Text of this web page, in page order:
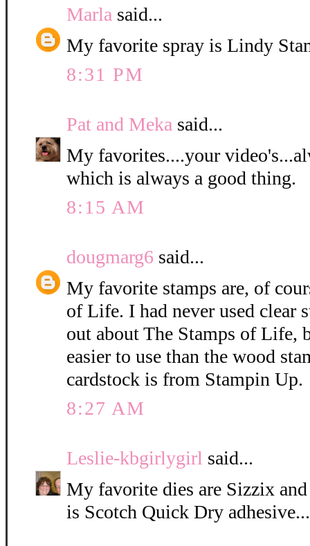
Marla said...
My favorite spray is Lindy
8:31 PM
Pat and Meka said...
My favorites....your
which is always a good thing.
8:15 AM
dougmarg6 said...
My favorite stamps are, of
of Life. I had never used clear
out about The Stamps of Life,
easier to use than the wood
cardstock is from Stampin Up.
8:27 AM
Leslie-kbgirlygirl said...
My favorite dies are Sizzix
is Scotch Quick Dry